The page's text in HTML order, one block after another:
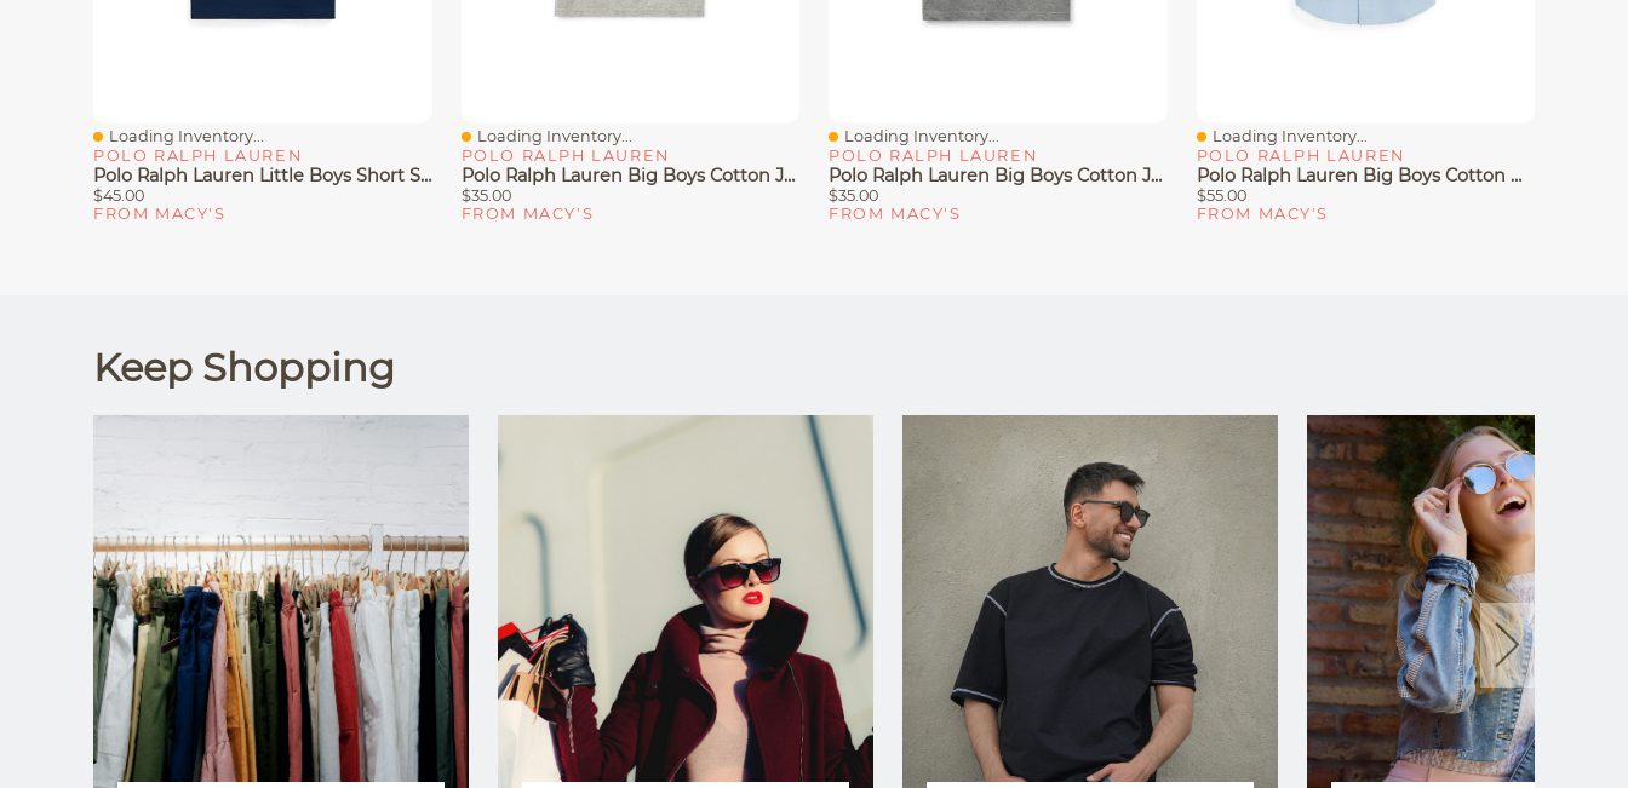
Quick View
Loading Inventory...
POLO RALPH LAUREN
Polo Ralph Lauren Little Boys Short Sleeve T-Shirt
$45.00
FROM MACY'S
Quick View
Loading Inventory...
POLO RALPH LAUREN
Polo Ralph Lauren Big Boys Cotton Jersey V-Neck T-Shirt
$35.00
FROM MACY'S
Quick View
Loading Inventory...
POLO RALPH LAUREN
Polo Ralph Lauren Big Boys Cotton Jersey Crewneck T-Shirt
$35.00
FROM MACY'S
Quick View
Loading Inventory...
POLO RALPH LAUREN
Polo Ralph Lauren Big Boys Cotton Oxford Short-Sleeve Shirt
$55.00
FROM MACY'S
Keep Shopping